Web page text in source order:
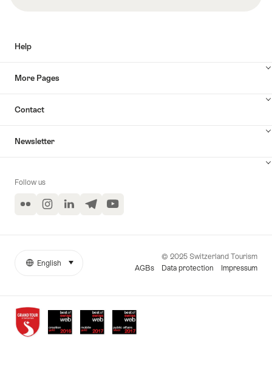
Help
More Pages
Contact
Newsletter
Follow us
Flickr InstagramLinkedInTelegramYouTube
Awards
More
© 2025 Switzerland Tourism
AGBs
Data protection Impressum
Language
English select (click to display)